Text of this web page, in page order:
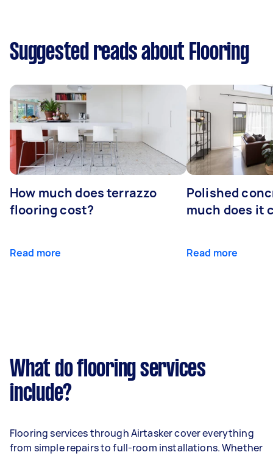
Suggested reads about Flooring
How much does terrazzo
flooring cost?
Read more
Polished
much does it
Read more
What do flooring services
include?
Flooring services through Airtasker cover everything
from simple repairs to full-room installations. Whether